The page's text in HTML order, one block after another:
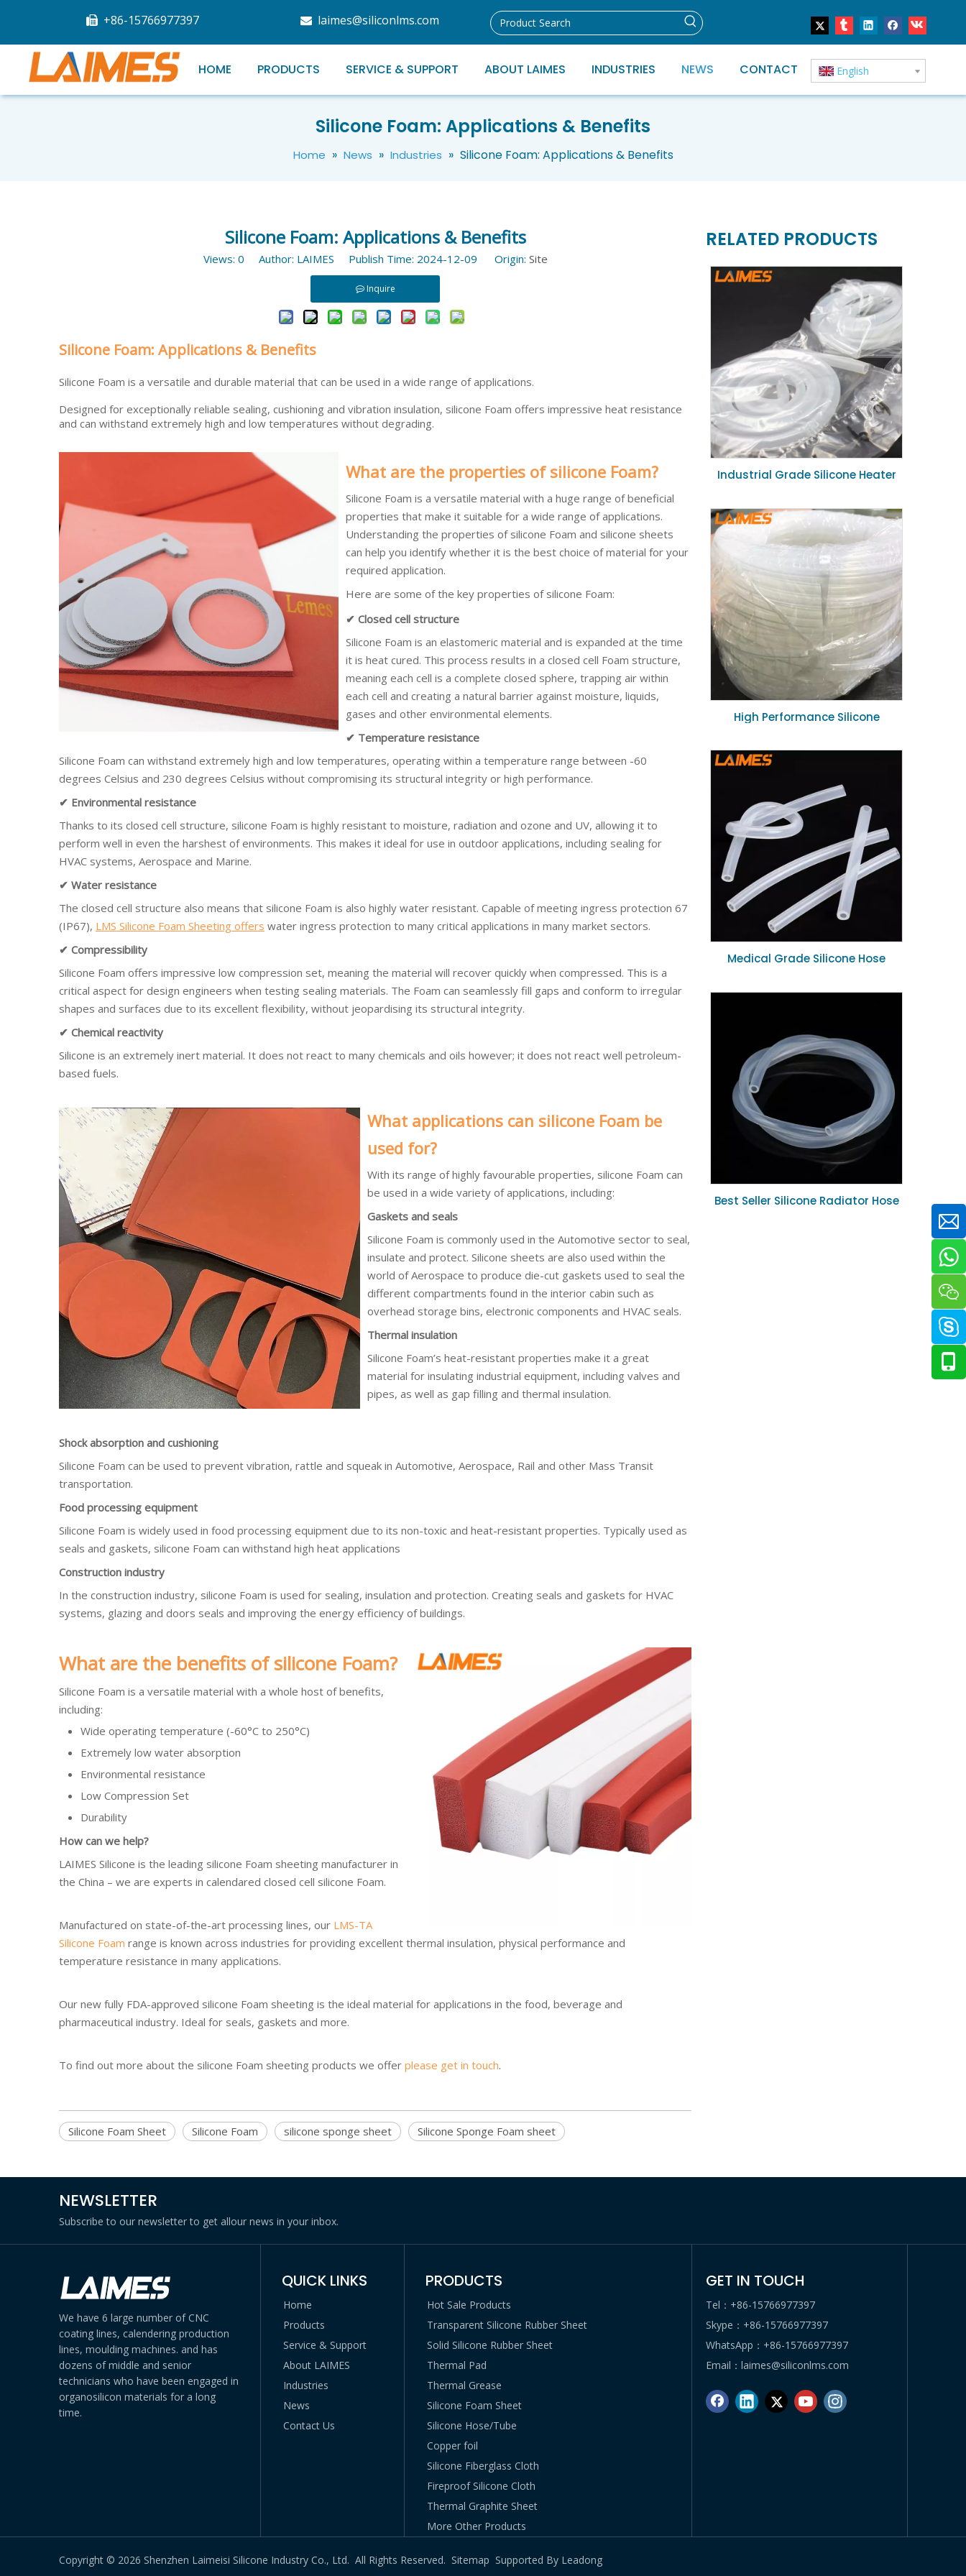
+86-15766977397  laimes@siliconlms.com
HOME PRODUCTS SERVICE & SUPPORT ABOUT LAIMES INDUSTRIES NEWS CONTACT English
Silicone Foam: Applications & Benefits
Home » News » Industries » Silicone Foam: Applications & Benefits
Silicone Foam: Applications & Benefits
Views: 0 Author: LAIMES Publish Time: 2024-12-09 Origin: Site
Inquire
Silicone Foam: Applications & Benefits
Silicone Foam is a versatile and durable material that can be used in a wide range of applications.
Designed for exceptionally reliable sealing, cushioning and vibration insulation, silicone Foam offers impressive heat resistance
and can withstand extremely high and low temperatures without degrading.
What are the properties of silicone Foam?
Silicone Foam is a versatile material with a huge range of beneficial
properties that make it suitable for a wide range of applications.
Understanding the properties of silicone Foam and silicone sheets
can help you identify whether it is the best choice of material for your
required application.
Here are some of the key properties of silicone Foam:
✔ Closed cell structure
Silicone Foam is an elastomeric material and is expanded at the time
it is heat cured. This process results in a closed cell Foam structure,
meaning each cell is a complete closed sphere, trapping air within
each cell and creating a natural barrier against moisture, liquids,
gases and other environmental elements.
✔ Temperature resistance
Silicone Foam can withstand extremely high and low temperatures, operating within a temperature range between -60
degrees Celsius and 230 degrees Celsius without compromising its structural integrity or high performance.
✔ Environmental resistance
Thanks to its closed cell structure, silicone Foam is highly resistant to moisture, radiation and ozone and UV, allowing it to
perform well in even the harshest of environments. This makes it ideal for use in outdoor applications, including sealing for
HVAC systems, Aerospace and Marine.
✔ Water resistance
The closed cell structure also means that silicone Foam is also highly water resistant. Capable of meeting ingress protection 67
(IP67), LMS Silicone Foam Sheeting offers water ingress protection to many critical applications in many market sectors.
✔ Compressibility
Silicone Foam offers impressive low compression set, meaning the material will recover quickly when compressed. This is a
critical aspect for design engineers when testing sealing materials. The Foam can seamlessly fill gaps and conform to irregular
shapes and surfaces due to its excellent flexibility, without jeopardising its structural integrity.
✔ Chemical reactivity
Silicone is an extremely inert material. It does not react to many chemicals and oils however; it does not react well petroleum-
based fuels.
What applications can silicone Foam be
used for?
With its range of highly favourable properties, silicone Foam can
be used in a wide variety of applications, including:
Gaskets and seals
Silicone Foam is commonly used in the Automotive sector to seal,
insulate and protect. Silicone sheets are also used within the
world of Aerospace to produce die-cut gaskets used to seal the
different compartments found in the interior cabin such as
overhead storage bins, electronic components and HVAC seals.
Thermal insulation
Silicone Foam’s heat-resistant properties make it a great
material for insulating industrial equipment, including valves and
pipes, as well as gap filling and thermal insulation.
Shock absorption and cushioning
Silicone Foam can be used to prevent vibration, rattle and squeak in Automotive, Aerospace, Rail and other Mass Transit
transportation.
Food processing equipment
Silicone Foam is widely used in food processing equipment due to its non-toxic and heat-resistant properties. Typically used as
seals and gaskets, silicone Foam can withstand high heat applications
Construction industry
In the construction industry, silicone Foam is used for sealing, insulation and protection. Creating seals and gaskets for HVAC
systems, glazing and doors seals and improving the energy efficiency of buildings.
What are the benefits of silicone Foam?
Silicone Foam is a versatile material with a whole host of benefits,
including:
Wide operating temperature (-60°C to 250°C)
Extremely low water absorption
Environmental resistance
Low Compression Set
Durability
How can we help?
LAIMES Silicone is the leading silicone Foam sheeting manufacturer in
the China – we are experts in calendared closed cell silicone Foam.
Manufactured on state-of-the-art processing lines, our LMS-TA
Silicone Foam range is known across industries for providing excellent thermal insulation, physical performance and
temperature resistance in many applications.
Our new fully FDA-approved silicone Foam sheeting is the ideal material for applications in the food, beverage and
pharmaceutical industry. Ideal for seals, gaskets and more.
To find out more about the silicone Foam sheeting products we offer please get in touch.
Silicone Foam Sheet Silicone Foam silicone sponge sheet Silicone Sponge Foam sheet
RELATED PRODUCTS
Industrial Grade Silicone Heater
Flexible Silicone Duct 19mm ID for
Heating System
High Performance Silicone
Flexible Tubing 10mm ID for
Industrial Suction
Medical Grade Silicone Hose
Tube 4mm ID for Peristaltic Pump
Best Seller Silicone Radiator Hose
NEWSLETTER
Subscribe to our newsletter to get allour news in your inbox.
We have 6 large number of CNC
coating lines, calendering production
lines, moulding machines. and has
dozens of middle and senior
technicians who have been engaged in
organosilicon materials for a long
time.
QUICK LINKS
Home
Products
Service & Support
About LAIMES
Industries
News
Contact Us
PRODUCTS
Hot Sale Products
Transparent Silicone Rubber Sheet
Solid Silicone Rubber Sheet
Thermal Pad
Thermal Grease
Silicone Foam Sheet
Silicone Hose/Tube
Copper foil
Silicone Fiberglass Cloth
Fireproof Silicone Cloth
Thermal Graphite Sheet
More Other Products
GET IN TOUCH
Tel：+86-15766977397
Skype：+86-15766977397
WhatsApp：+86-15766977397
Email： laimes@siliconlms.com
Copyright © 2026 Shenzhen Laimeisi Silicone Industry Co., Ltd. All Rights Reserved. Sitemap Supported By Leadong